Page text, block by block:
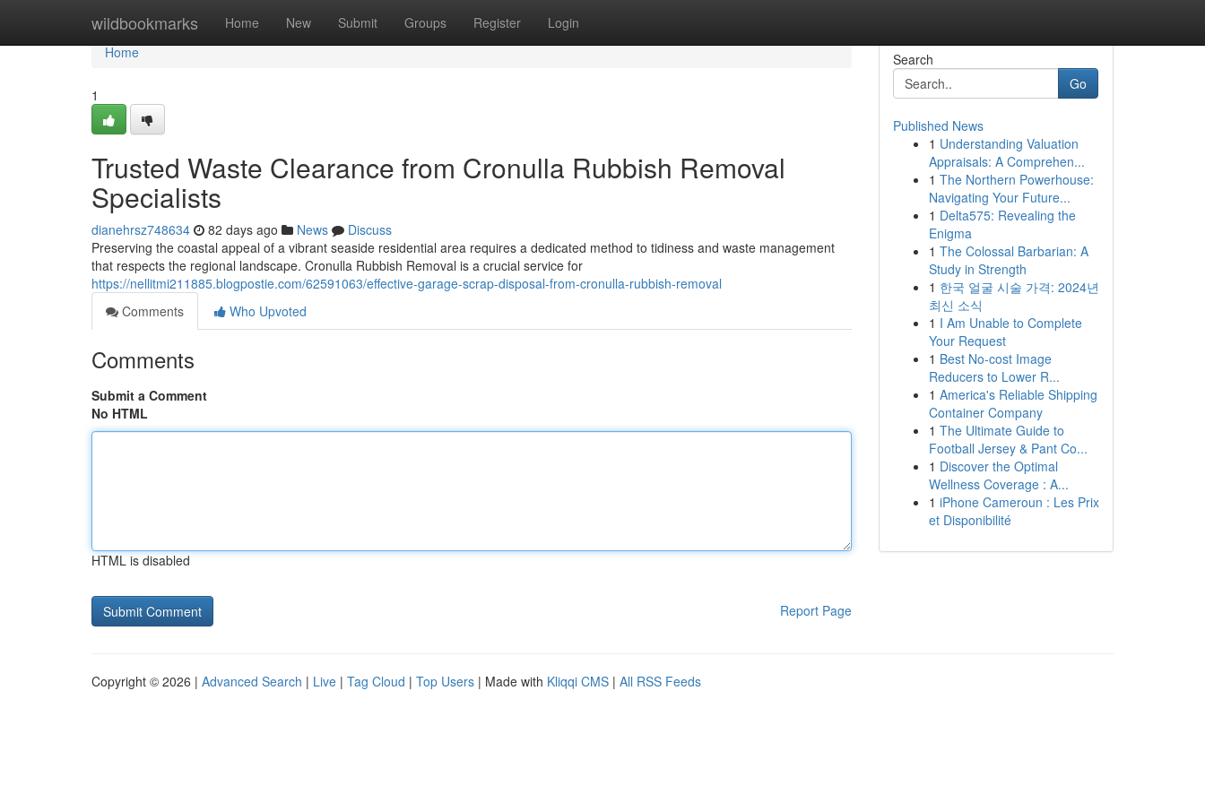
wildbookmarks Home New Submit Groups Register Login
Home
Home
1
Trusted Waste Clearance from Cronulla Rubbish Removal
Specialists
dianehrsz748634 82 days ago News
Discuss
Preserving the coastal appeal of a vibrant seaside residential area requires a dedicated method to tidiness and waste management
that respects the regional landscape. Cronulla Rubbish Removal is a crucial service for
https://nellitmi211885.blogpostie.com/62591063/effective-garage-scrap-disposal-from-cronulla-rubbish-removal
Comments
Who Upvoted
Comments
Submit a Comment
No HTML
HTML is disabled
Report Page
Search
Go
Published News
1 Understanding Valuation
Appraisals: A Comprehen...
1 The Northern Powerhouse:
Navigating Your Future...
1 Delta575: Revealing the
Enigma
1 The Colossal Barbarian: A
Study in Strength
1 한국 얼굴 시술 가격: 2024년
최신 소식
1 I Am Unable to Complete
Your Request
1 Best No-cost Image
Reducers to Lower R...
1 America's Reliable Shipping
Container Company
1 The Ultimate Guide to
Football Jersey & Pant Co...
1 Discover the Optimal
Wellness Coverage : A...
1 iPhone Cameroun : Les Prix
et Disponibilité
Copyright © 2026 | Advanced Search | Live | Tag Cloud | Top Users | Made with Kliqqi CMS | All RSS Feeds